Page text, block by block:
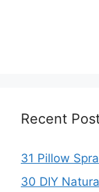
Recent
31 Pillow
30 DIY